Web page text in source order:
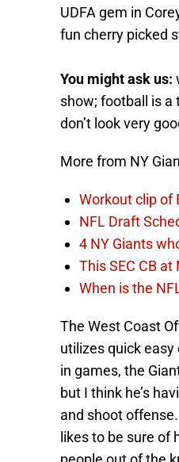
UDFA gem in
fun cherry picked
You might ask us:
show; football is a
don’t look very
More from NY
Workout clip of
NFL Draft
4 NY Giants
This SEC CB
When is the
The West Coast
utilizes quick easy
in games, the
but I think he’s
and shoot
likes to be sure of